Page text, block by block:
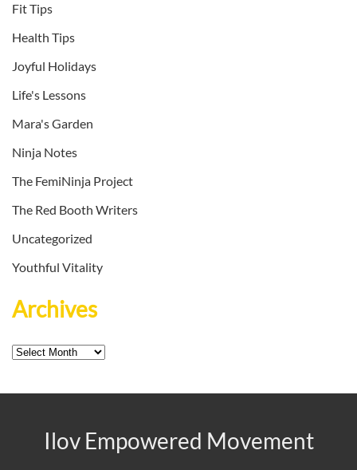
Fit Tips
Health Tips
Joyful Holidays
Life's Lessons
Mara's Garden
Ninja Notes
The FemiNinja Project
The Red Booth Writers
Uncategorized
Youthful Vitality
Archives
Archives
Ilov Empowered Movement